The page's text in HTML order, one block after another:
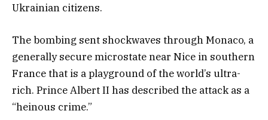
Ukrainian citizens.
The bombing sent shockwaves through Monaco, a
generally secure microstate near Nice in southern
France that is a playground of the world’s ultra-
rich. Prince Albert II has described the attack as a
“heinous crime.”